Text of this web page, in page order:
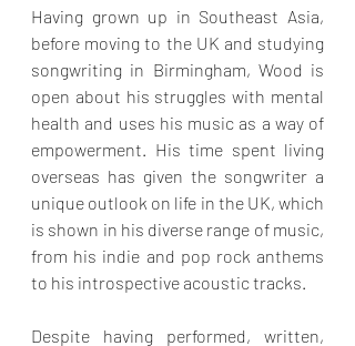
Having grown up in Southeast Asia,
before moving to the UK and studying
songwriting in Birmingham, Wood is
open about his struggles with mental
health and uses his music as a way of
empowerment. His time spent living
overseas has given the songwriter a
unique outlook on life in the UK, which
is shown in his diverse range of music,
from his indie and pop rock anthems
to his introspective acoustic tracks.
Despite having performed, written,